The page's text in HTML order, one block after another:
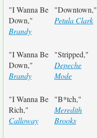
"I Wanna Be
Down,"
Brandy
"Downtown,"
Petula Clark
"I Wanna Be
Down,"
Brandy
"Stripped,"
Depeche
Mode
"I Wanna Be
Rich,"
Calloway
"B*tch,"
Meredith
Brooks